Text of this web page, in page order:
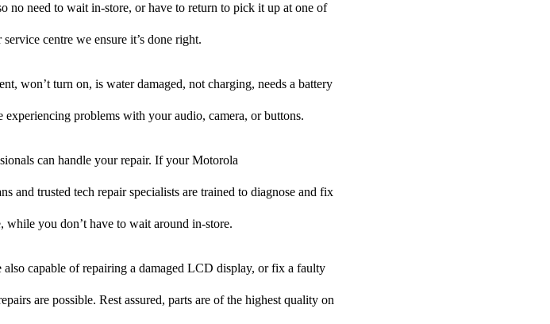
no need to wait in-store, or have to return to pick it up at one of
centre we ensure it’s done right.
won’t turn on, is water damaged, not charging, needs a battery
problems with your audio, camera, or buttons.
can handle your repair. If your Motorola
and trusted tech repair specialists are trained to diagnose and fix
while you don’t have to wait around in-store.
capable of repairing a damaged LCD display, or fix a faulty
are possible. Rest assured, parts are of the highest quality on